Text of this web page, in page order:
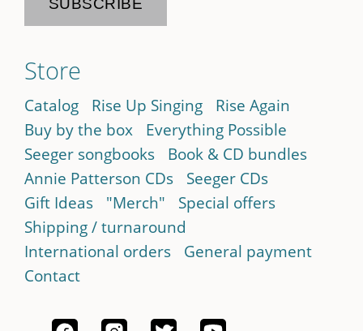
Store
Catalog Rise Up Singing
Rise Again
Buy by the box
Everything Possible
Seeger songbooks
Book & CD bundles
Annie Patterson CDs
Seeger CDs
Gift Ideas
"Merch"
Special offers
Shipping / turnaround
International orders
General payment
Contact